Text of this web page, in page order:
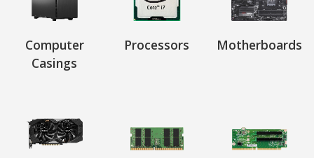
Computer
Casings
Processors Motherboards